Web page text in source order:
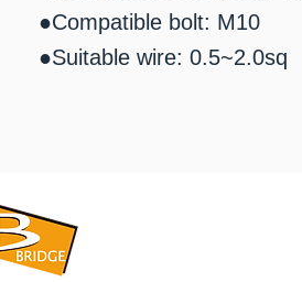
●Compatible bolt: M10
●Suitable wire: 0.5~2.0sq